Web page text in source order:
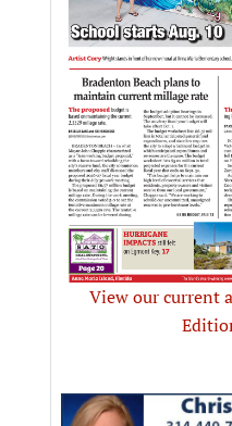
View our current